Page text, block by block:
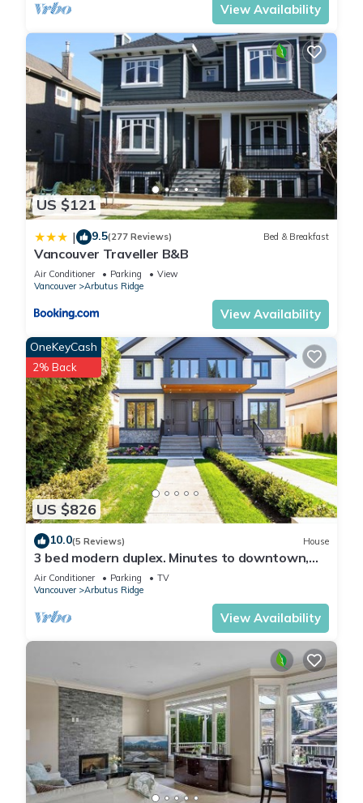
View Availability
US $121
| 9.5(277 Reviews) Bed & Breakfast
Vancouver Traveller B&B
Air Conditioner Parking
View
Vancouver
Arbutus Ridge
View Availability
US $826
OneKeyCash
2% Back
10.0(5 Reviews) House
3 bed modern duplex. Minutes to downtown,
Airport and Granville Island
Air Conditioner Parking
TV
Vancouver
Arbutus Ridge
View Availability